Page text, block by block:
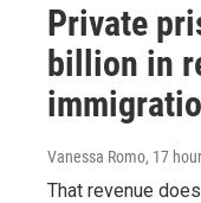
Private
billion in
Vanessa Romo, 17
That revenue